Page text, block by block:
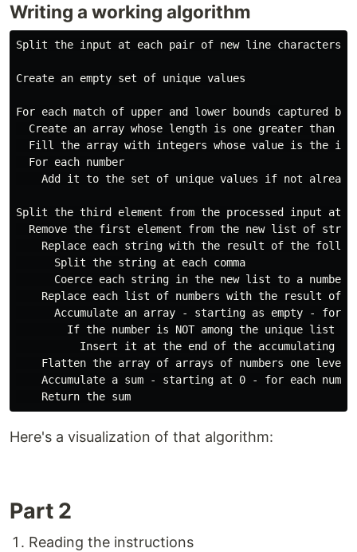
Writing a working algorithm
Split the input at each pair of new line characters,
Create an empty set of unique values
For each match of upper and lower bounds captured
Create an array whose length is one greater than
Fill the array with integers whose value is the
  For each number
Add it to the set of unique values if not already
Split the third element from the processed input at
Remove the first element from the new list of
Replace each string with the result of the
      Split the string at each comma
      Coerce each string in the new list to a number
Replace each list of numbers with the result of
Accumulate an array - starting as empty - for
If the number is NOT among the unique list
Insert it at the end of the accumulating
Flatten the array of arrays of numbers one level
Accumulate a sum - starting at 0 - for each
Here's a visualization of that algorithm:
Part 2
Reading the instructions